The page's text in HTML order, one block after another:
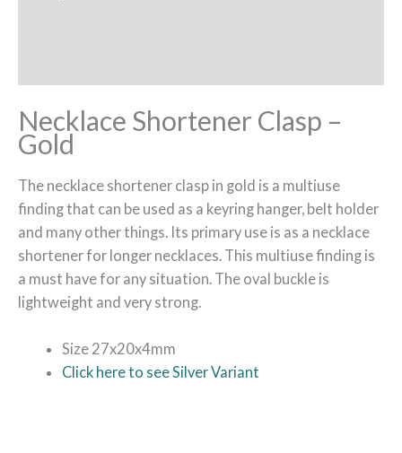
Necklace Shortener Clasp –
Gold
The necklace shortener clasp in gold is a multiuse
finding that can be used as a keyring hanger, belt holder
and many other things. Its primary use is as a necklace
shortener for longer necklaces. This multiuse finding is
a must have for any situation. The oval buckle is
lightweight and very strong.
Size 27x20x4mm
Click here to see Silver Variant